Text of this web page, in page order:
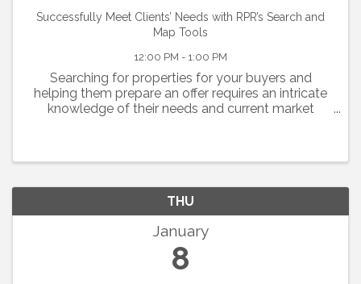
Successfully Meet Clients’ Needs with RPR’s Search and
Map Tools
12:00 PM - 1:00 PM
Searching for properties for your buyers and
helping them prepare an offer requires an intricate
knowledge of their needs and current market
THU
January
8